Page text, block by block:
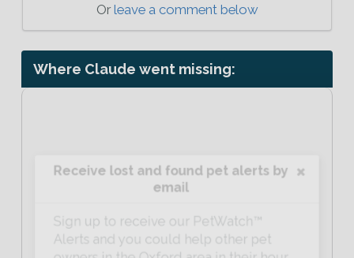
Orleave a comment below
Where Claude went missing:
email
Sign up to receive our PetWatch™
Alerts and you could help other pet